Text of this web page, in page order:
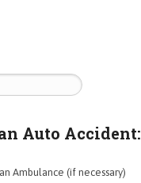
Auto Accident:
Ambulance (if necessary)